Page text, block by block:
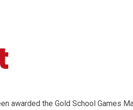
awarded the Gold School Games